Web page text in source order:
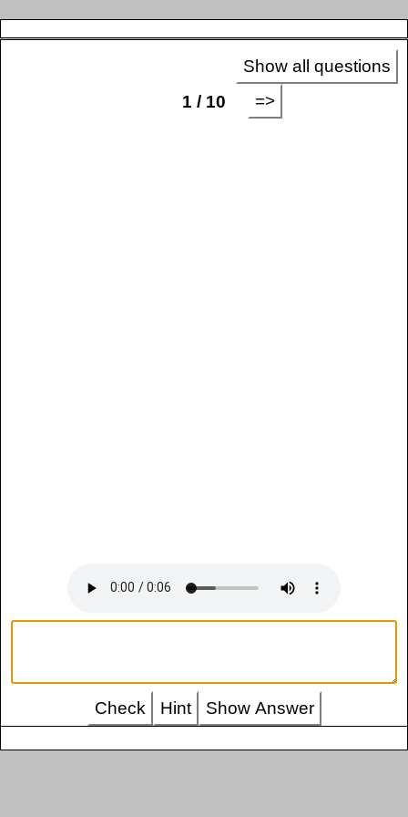
Show all questions
1 / 10
=>
Check Hint Show Answer